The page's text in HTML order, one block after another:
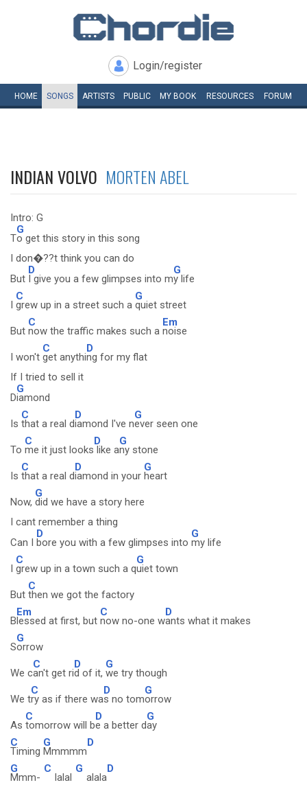
Login/register
HOME SONGS ARTISTS PUBLIC MY BOOK RESOURCES FORUM
INDIAN VOLVO MORTEN ABEL
Intro: G
T
G
o get this story in this song
I don�??t think you can do
But
D
I give you a few glimpses into m
G
y life
I
C
grew up in a street such a
G
quiet street
But
C
now the traffic makes such a
Em
noise
I won't
C
get anythi
D
ng for my flat
If I tried to sell it
D
G
iamond
Is
C
that a real d
D
iamond I've n
G
ever seen one
To
C
me it just looks
D
like a
G
ny stone
Is
C
that a real d
D
iamond in your
G
heart
Now,
G
did we have a story here
I cant remember a thing
Can I
D
bore you with a few glimpses into
G
my life
I
C
grew up in a town such a q
G
uiet town
But
C
then we got the factory
B
Em
lessed at first, but
C
now no-one w
D
ants what it makes
S
G
orrow
We c
C
an't get ri
D
d of it,
G
we try though
We t
C
ry as if there wa
D
s no tom
G
orrow
As
C
tomorrow will b
D
e a better d
G
ay
C
Timing
G
Mmmmm
D
G
Mmm-
C
lalal
G
alala
D